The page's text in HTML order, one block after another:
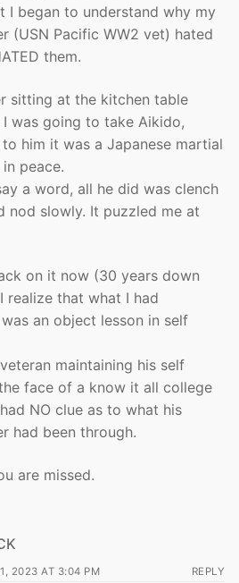
I began to understand why my
(USN Pacific WW2 vet) hated
them.
sitting at the kitchen table
was going to take Aikido,
him it was a Japanese martial
peace.
a word, all he did was clench
nod slowly. It puzzled me at
on it now (30 years down
realize that what I had
an object lesson in self
maintaining his self
face of a know it all college
NO clue as to what his
had been through.
are missed.
2023 AT 3:04 PM REPLY